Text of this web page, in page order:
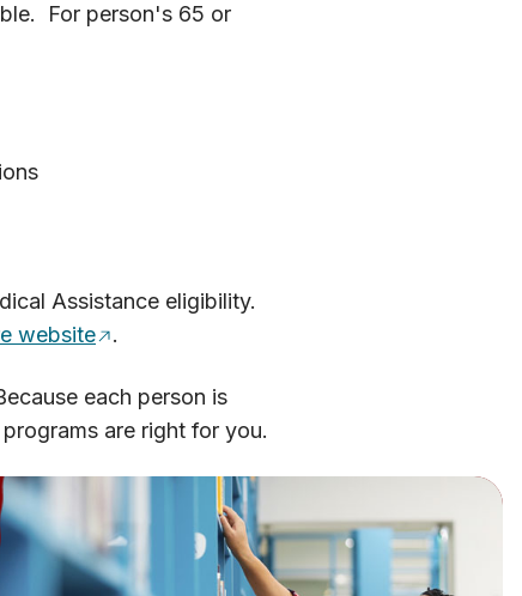
For person's 65 or
Assistance eligibility.
website .
each person is
are right for you.